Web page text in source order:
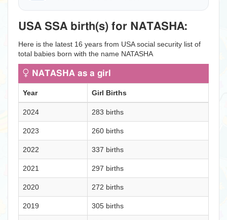
USA SSA birth(s) for NATASHA:
Here is the latest 16 years from USA social security list of
total babies born with the name NATASHA
NATASHA as a girl
Year Girl Births
2024 283 births
2023 260 births
2022 337 births
2021 297 births
2020 272 births
2019 305 births